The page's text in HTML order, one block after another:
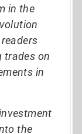
in the
trades on
in
the